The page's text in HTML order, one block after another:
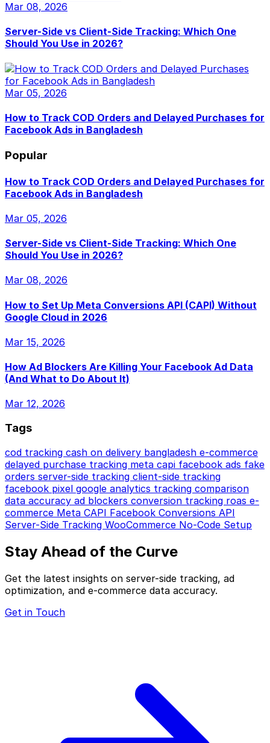
Mar 08, 2026
Server-Side vs Client-Side Tracking: Which One
Should You Use in 2026?
Mar 05, 2026
How to Track COD Orders and Delayed Purchases for
Facebook Ads in Bangladesh
Popular
How to Track COD Orders and Delayed Purchases for
Facebook Ads in Bangladesh
Mar 05, 2026
Server-Side vs Client-Side Tracking: Which One
Should You Use in 2026?
Mar 08, 2026
How to Set Up Meta Conversions API (CAPI) Without
Google Cloud in 2026
Mar 15, 2026
How Ad Blockers Are Killing Your Facebook Ad Data
(And What to Do About It)
Mar 12, 2026
Tags
cod tracking cash on delivery bangladesh e-commerce
delayed purchase tracking meta capi facebook ads fake
orders server-side tracking client-side tracking
facebook pixel google analytics tracking comparison
data accuracy ad blockers conversion tracking roas e-
commerce Meta CAPI Facebook Conversions API
Server-Side Tracking WooCommerce No-Code Setup
Stay Ahead of the Curve
Get the latest insights on server-side tracking, ad
optimization, and e-commerce data accuracy.
Get in Touch